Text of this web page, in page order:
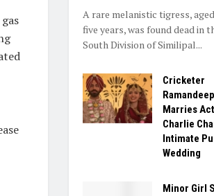
A rare melanistic tigress,
five years, was found dead in
South Division of Similipal...
Cricketer
Marries
Charlie
Intimate
Wedding
Minor Girl